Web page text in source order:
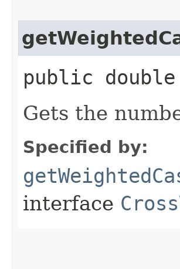
public double
Gets the
Specified by:
interface